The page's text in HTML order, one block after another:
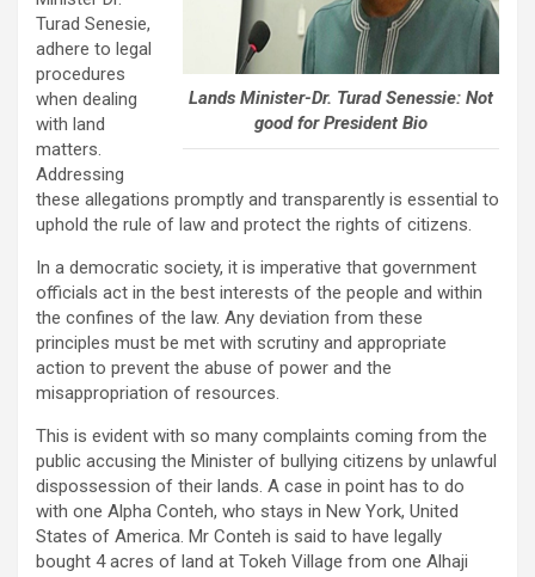
Lands Minister-Dr. Turad Senessie: Not
good for President Bio
Turad Senesie,
adhere to legal
procedures
when dealing
with land
matters.
Addressing
these allegations promptly and transparently is essential to
uphold the rule of law and protect the rights of citizens.
In a democratic society, it is imperative that government
officials act in the best interests of the people and within
the confines of the law. Any deviation from these
principles must be met with scrutiny and appropriate
action to prevent the abuse of power and the
misappropriation of resources.
This is evident with so many complaints coming from the
public accusing the Minister of bullying citizens by unlawful
dispossession of their lands. A case in point has to do
with one Alpha Conteh, who stays in New York, United
States of America. Mr Conteh is said to have legally
bought 4 acres of land at Tokeh Village from one Alhaji